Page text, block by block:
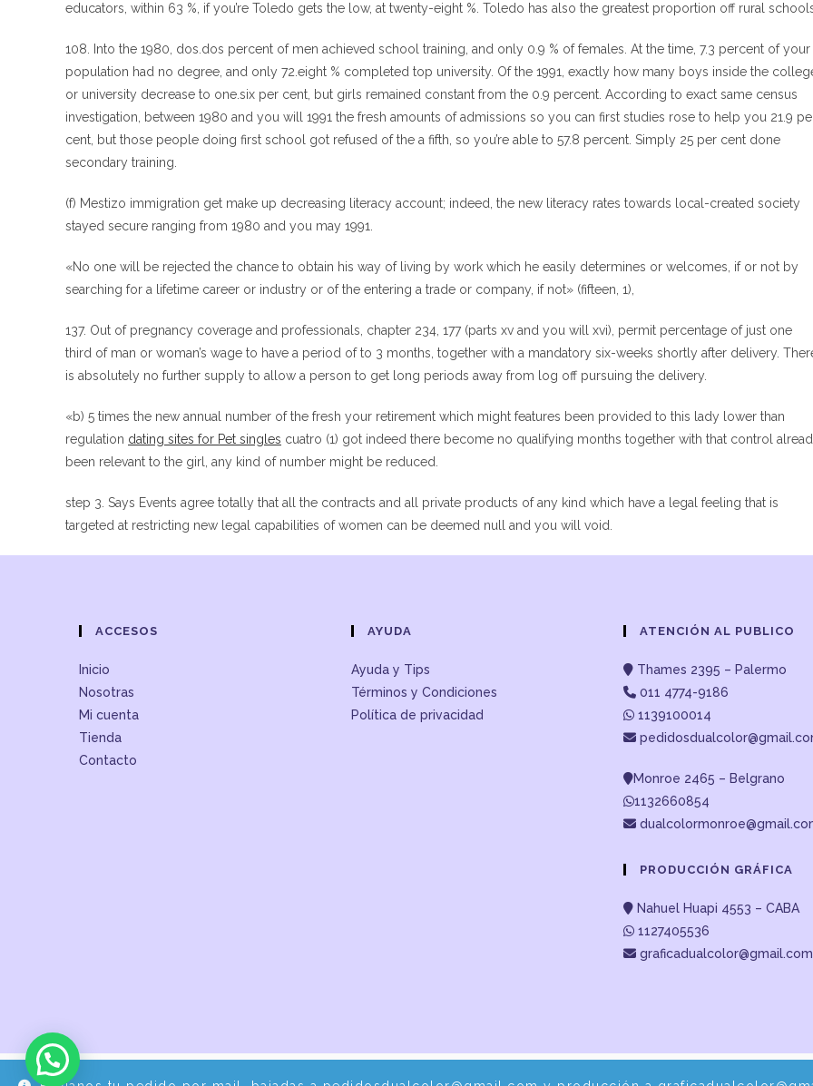
educators, within 63 %, if you’re Toledo gets the low, at twenty-eight %. Toledo has also the greatest proportion off rural
108. Into the 1980, dos.dos percent of men achieved school training, and only 0.9 % of females. At the time, 7.3 percent of your
population had no degree, and only 72.eight % completed top university. Of the 1991, exactly how many boys inside the
or university decrease to one.six per cent, but girls remained constant from the 0.9 percent. According to exact same census
investigation, between 1980 and you will 1991 the fresh amounts of admissions so you can first studies rose to help you 21.9
cent, but those people doing first school got refused of the a fifth, so you’re able to 57.8 percent. Simply 25 per cent done
secondary training.
(f) Mestizo immigration get make up decreasing literacy account; indeed, the new literacy rates towards local-created society
stayed secure ranging from 1980 and you may 1991.
«No one will be rejected the chance to obtain his way of living by work which he easily determines or welcomes, if or not by
searching for a lifetime career or industry or of the entering a trade or company, if not» (fifteen, 1),
137. Out of pregnancy coverage and professionals, chapter 234, 177 (parts xv and you will xvi), permit percentage of just one
third of man or woman’s wage to have a period of to 3 months, together with a mandatory six-weeks shortly after delivery.
is absolutely no further supply to allow a person to get long periods away from log off pursuing the delivery.
«b) 5 times the new annual number of the fresh your retirement which might features been provided to this lady lower than
regulation dating sites for Pet singles cuatro (1) got indeed there become no qualifying months together with that control
been relevant to the girl, any kind of number might be reduced.
step 3. Says Events agree totally that all the contracts and all private products of any kind which have a legal feeling that is
targeted at restricting new legal capabilities of women can be deemed null and you will void.
ACCESOS
Inicio
Nosotras
Mi cuenta
Tienda
Contacto
AYUDA
Ayuda y Tips
Términos y Condiciones
Política de privacidad
ATENCIÓN AL PUBLICO
Thames 2395 – Palermo
011 4774-9186
1139100014
Monroe 2465 – Belgrano
1132660854
PRODUCCIÓN GRÁFICA
Nahuel Huapi 4553 – CABA
1127405536
graficadualcolor@gmail.com